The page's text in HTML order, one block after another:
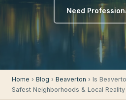
Need
Home › Blog › Beaverton › Is
Safest Neighborhoods & Local